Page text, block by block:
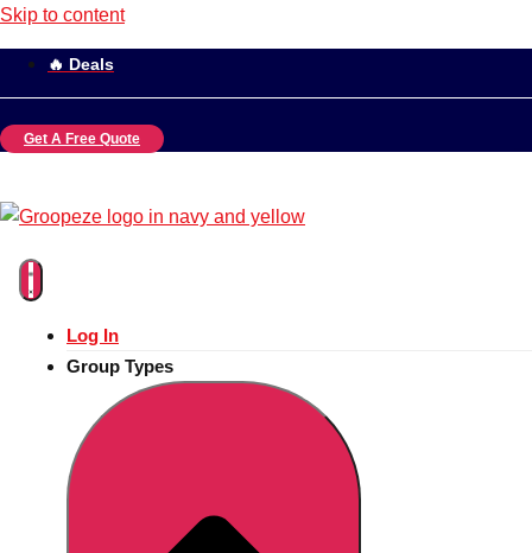
Skip to content
🔥 Deals
Get A Free Quote
Log In
Group Types